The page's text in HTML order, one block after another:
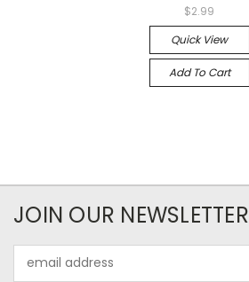
$2.99
Quick View
Add To Cart
JOIN OUR NEWSLETTER
Address